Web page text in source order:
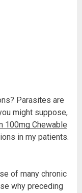
Parasites are
might suppose,
100mg Chewable
in my patients.
of many chronic
why preceding